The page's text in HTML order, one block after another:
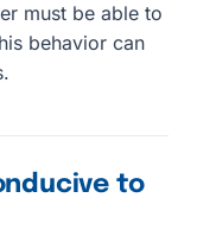
must be able to
behavior can
to